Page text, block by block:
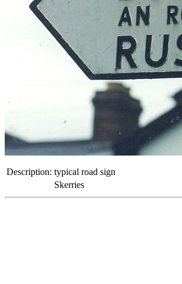
Description: typical road sign
Skerries